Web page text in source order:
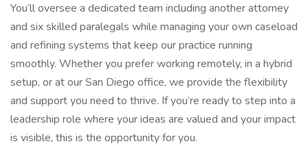
You’ll oversee a dedicated team including another attorney
and six skilled paralegals while managing your own caseload
and refining systems that keep our practice running
smoothly. Whether you prefer working remotely, in a hybrid
setup, or at our San Diego office, we provide the flexibility
and support you need to thrive. If you’re ready to step into a
leadership role where your ideas are valued and your impact
is visible, this is the opportunity for you.